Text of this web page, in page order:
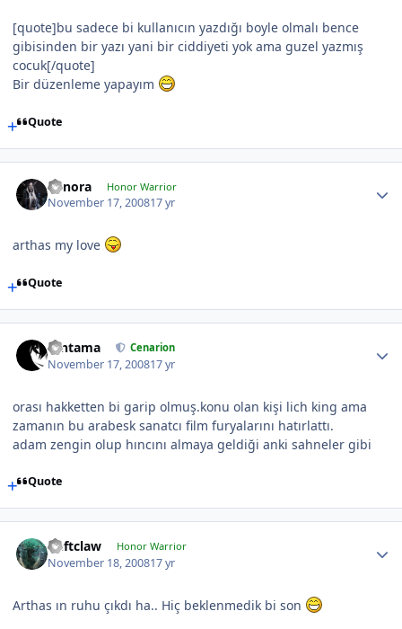
[quote]bu sadece bi kullanıcın yazdığı boyle olmalı bence
gibisinden bir yazı yani bir ciddiyeti yok ama guzel yazmış
cocuk[/quote]
Bir düzenleme yapayım
Quote
Cynora Honor Warrior
November 17, 200817 yr
arthas my love
Quote
Gintama Cenarion
November 17, 200817 yr
orası hakketten bi garip olmuş.konu olan kişi lich king ama
zamanın bu arabesk sanatcı film furyalarını hatırlattı.
adam zengin olup hıncını almaya geldiği anki sahneler gibi
Quote
Deftclaw Honor Warrior
November 18, 200817 yr
Arthas ın ruhu çıkdı ha.. Hiç beklenmedik bi son